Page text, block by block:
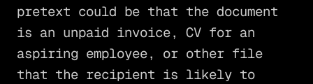
pretext could be that the document
is an unpaid invoice, CV for an
aspiring employee, or other file
that the recipient is likely to